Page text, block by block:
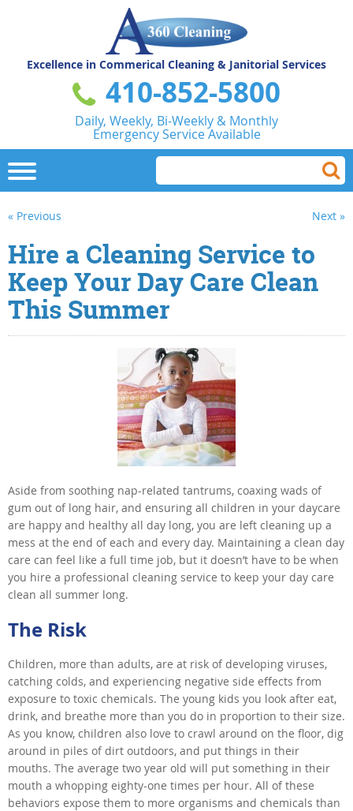
Excellence in Commerical Cleaning & Janitorial Services
410-852-5800
Daily, Weekly, Bi-Weekly & Monthly
Emergency Service Available
« Previous Next »
Hire a Cleaning Service to
Keep Your Day Care Clean
This Summer
Aside from soothing nap-related tantrums, coaxing wads of
gum out of long hair, and ensuring all children in your daycare
are happy and healthy all day long, you are left cleaning up a
mess at the end of each and every day. Maintaining a clean day
care can feel like a full time job, but it doesn’t have to be when
you hire a professional cleaning service to keep your day care
clean all summer long.
The Risk
Children, more than adults, are at risk of developing viruses,
catching colds, and experiencing negative side effects from
exposure to toxic chemicals. The young kids you look after eat,
drink, and breathe more than you do in proportion to their size.
As you know, children also love to crawl around on the floor, dig
around in piles of dirt outdoors, and put things in their
mouths. The average two year old will put something in their
mouth a whopping eighty-one times per hour. All of these
behaviors expose them to more organisms and chemicals than